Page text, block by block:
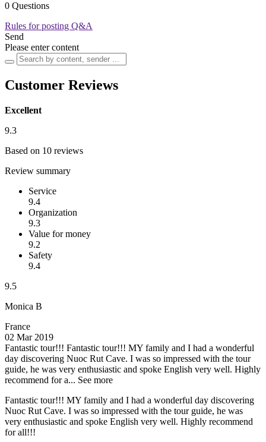
0 Questions
Rules for posting Q&A
Send
Please enter content
Customer Reviews
Excellent
9.3
Based on 10 reviews
Review summary
Service
9.4
Organization
9.3
Value for money
9.2
Safety
9.4
9.5
Monica B
France
02 Mar 2019
Fantastic tour!!! Fantastic tour!!! MY family and I had a wonderful
day discovering Nuoc Rut Cave. I was so impressed with the tour
guide, he was very enthusiastic and spoke English very well. Highly
recommend for a... See more
Fantastic tour!!! MY family and I had a wonderful day discovering
Nuoc Rut Cave. I was so impressed with the tour guide, he was
very enthusiastic and spoke English very well. Highly recommend
for all!!!